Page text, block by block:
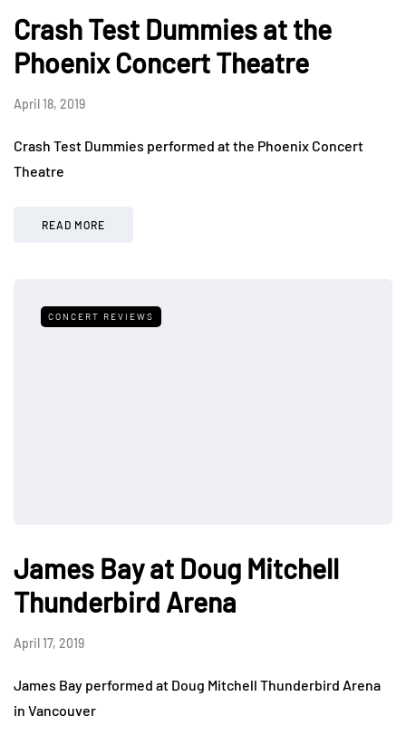
Crash Test Dummies at the
Phoenix Concert Theatre
April 18, 2019
Crash Test Dummies performed at the Phoenix Concert
Theatre
READ MORE
CONCERT REVIEWS
James Bay at Doug Mitchell
Thunderbird Arena
April 17, 2019
James Bay performed at Doug Mitchell Thunderbird Arena
in Vancouver